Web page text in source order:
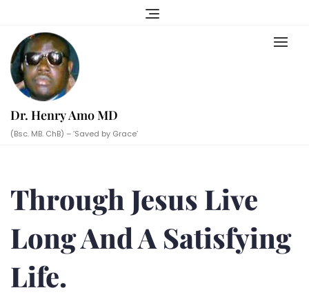
content
Dr. Henry Amo MD
(Bsc. MB. ChB) – ‘Saved by Grace’
Through Jesus Live
Long And A Satisfying
Life.